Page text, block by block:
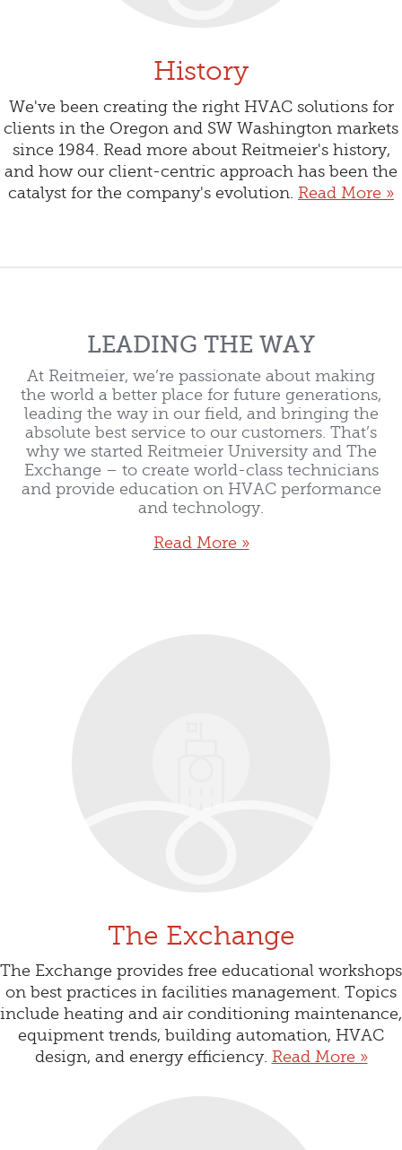
History
We've been creating the right HVAC solutions for
clients in the Oregon and SW Washington markets
since 1984. Read more about Reitmeier's history,
and how our client-centric approach has been the
catalyst for the company's evolution. Read More »
LEADING THE WAY
At Reitmeier, we’re passionate about making
the world a better place for future generations,
leading the way in our field, and bringing the
absolute best service to our customers. That’s
why we started Reitmeier University and The
Exchange – to create world-class technicians
and provide education on HVAC performance
and technology.
Read More »
The Exchange
The Exchange provides free educational workshops
on best practices in facilities management. Topics
include heating and air conditioning maintenance,
equipment trends, building automation, HVAC
design, and energy efficiency. Read More »